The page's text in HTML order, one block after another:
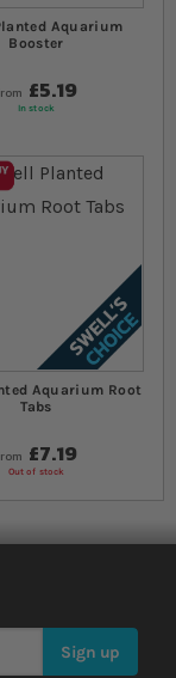
Aquarium
Booster
£5.19
In stock
Aquarium Root
Tabs
£7.19
Out of stock
Sign up